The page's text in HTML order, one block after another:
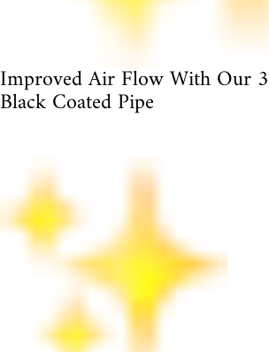
Improved Air Flow With Our
Black Coated Pipe